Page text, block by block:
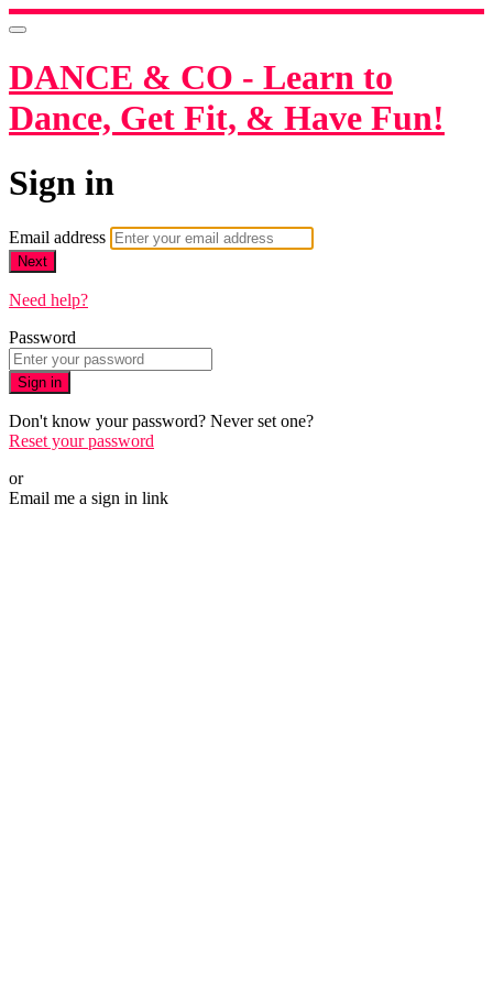
DANCE & CO - Learn to
Dance, Get Fit, & Have Fun!
Sign in
Email address
Next
Need help?
Password
Sign in
Don't know your password? Never set one?
Reset your password
or
Email me a sign in link